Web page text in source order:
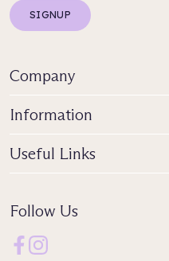
SIGNUP
Company
Information
Useful Links
Follow Us